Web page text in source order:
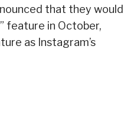
that they would
feature in October,
as Instagram’s